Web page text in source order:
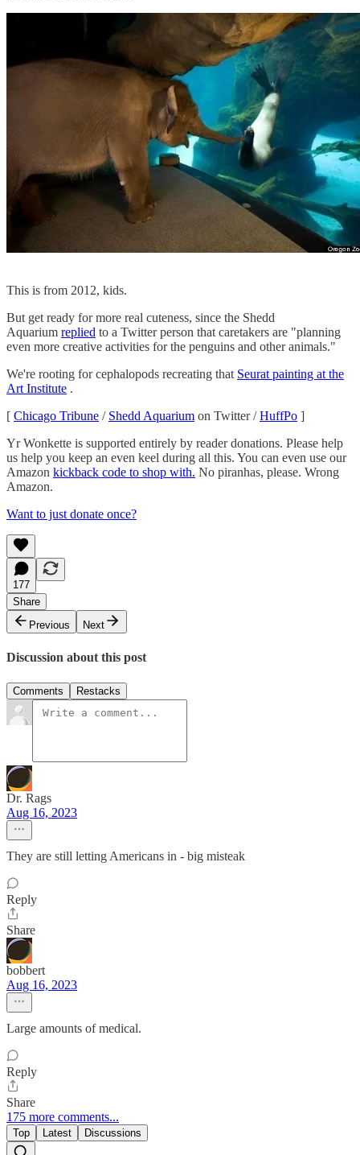
This is from 2012, kids.
But get ready for more real cuteness, since the Shedd
Aquarium replied to a Twitter person that caretakers are "planning
even more creative activities for the penguins and other animals."
We're rooting for cephalopods recreating that Seurat painting at the
Art Institute .
[ Chicago Tribune / Shedd Aquarium on Twitter /HuffPo ]
Yr Wonkette is supported entirely by reader donations. Please help
us help you keep an even keel during all this. You can even use our
Amazon kickback code to shop with. No piranhas, please. Wrong
Amazon.
Want to just donate once?
177
Share
Previous
Next
Discussion about this post
Comments Restacks
Dr. Rags
Aug 16, 2023
They are still letting Americans in - big misteak
Reply
Share
bobbert
Aug 16, 2023
Large amounts of medical.
Reply
Share
175 more comments...
Top Latest Discussions